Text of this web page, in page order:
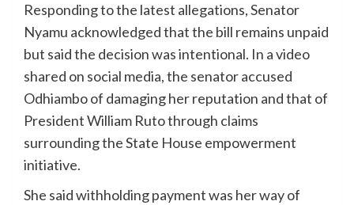
Responding to the latest allegations, Senator
Nyamu acknowledged that the bill remains unpaid
but said the decision was intentional. In a video
shared on social media, the senator accused
Odhiambo of damaging her reputation and that of
President William Ruto through claims
surrounding the State House empowerment
initiative.
She said withholding payment was her way of